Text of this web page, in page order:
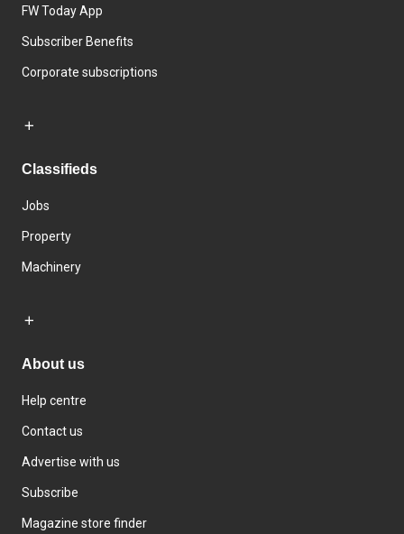
FW Today App
Subscriber Benefits
Corporate subscriptions
Classifieds
Jobs
Property
Machinery
About us
Help centre
Contact us
Advertise with us
Subscribe
Magazine store finder